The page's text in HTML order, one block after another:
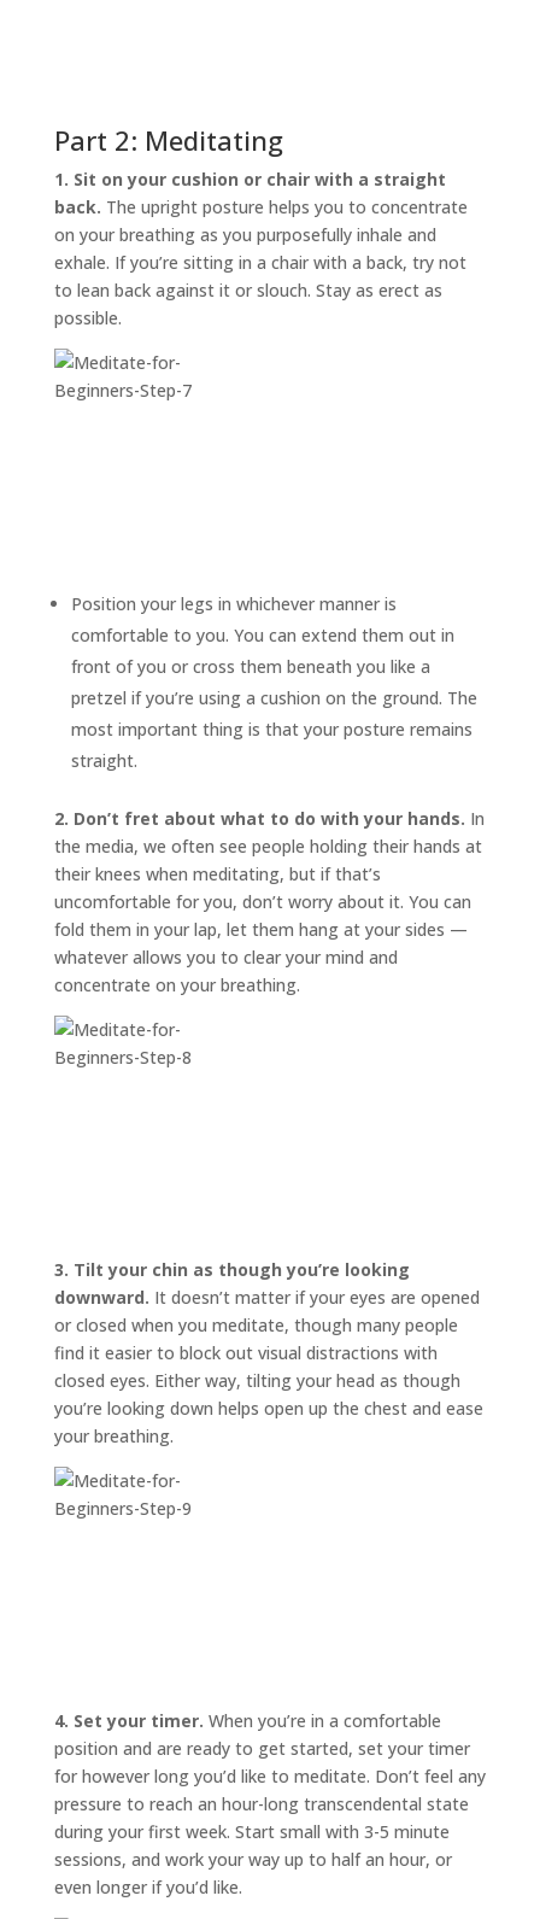
Part 2: Meditating
1. Sit on your cushion or chair with a straight
back. The upright posture helps you to concentrate
on your breathing as you purposefully inhale and
exhale. If you’re sitting in a chair with a back, try not
to lean back against it or slouch. Stay as erect as
possible.
Position your legs in whichever manner is
comfortable to you. You can extend them out in
front of you or cross them beneath you like a
pretzel if you’re using a cushion on the ground. The
most important thing is that your posture remains
straight.
2. Don’t fret about what to do with your hands. In
the media, we often see people holding their hands at
their knees when meditating, but if that’s
uncomfortable for you, don’t worry about it. You can
fold them in your lap, let them hang at your sides —
whatever allows you to clear your mind and
concentrate on your breathing.
3. Tilt your chin as though you’re looking
downward. It doesn’t matter if your eyes are opened
or closed when you meditate, though many people
find it easier to block out visual distractions with
closed eyes. Either way, tilting your head as though
you’re looking down helps open up the chest and ease
your breathing.
4. Set your timer. When you’re in a comfortable
position and are ready to get started, set your timer
for however long you’d like to meditate. Don’t feel any
pressure to reach an hour-long transcendental state
during your first week. Start small with 3-5 minute
sessions, and work your way up to half an hour, or
even longer if you’d like.